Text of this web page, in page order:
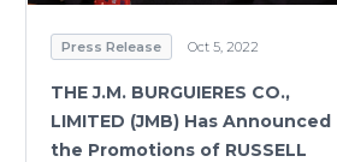
Press Release Oct 5, 2022
THE J.M. BURGUIERES CO.,
LIMITED (JMB) Has Announced
the Promotions of RUSSELL